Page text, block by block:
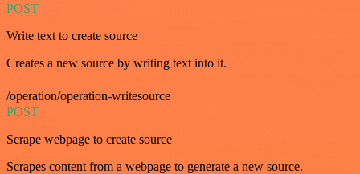
POST
Write text to create source
Creates a new source by writing text into it.
/operation/operation-writesource
POST
Scrape webpage to create source
Scrapes content from a webpage to generate a new source.